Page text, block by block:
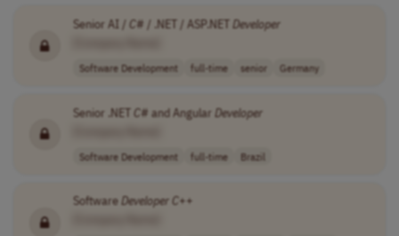
Senior AI / C# / .NET / ASP.NET Developer
Software Development full-time senior Germany
Senior .NET C# and Angular Developer
Software Development full-time Brazil
SoftwareDeveloper C++